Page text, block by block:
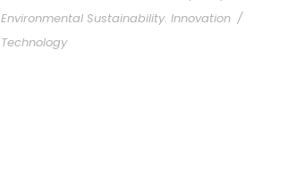
Environmental Sustainability. Innovation /
Technology